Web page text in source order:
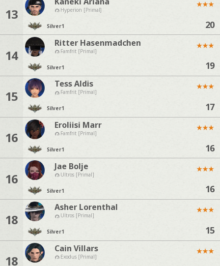
13 Hyperion [Primal]
Silver1
★★★
20
14
Ritter Hasenmadchen
Famfrit [Primal]
Silver1
★★★
19
15
Tess Aldis
Famfrit [Primal]
Silver1
★★★
17
16
Eroliisi Marr
Famfrit [Primal]
Silver1
★★★
16
16
Jae Bolje
Ultros [Primal]
Silver1
★★★
16
18
Asher Lorenthal
Ultros [Primal]
Silver1
★★★
15
18
Cain Villars
Exodus [Primal]
★★★